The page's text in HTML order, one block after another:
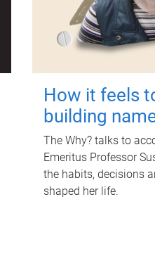
How it feels
building
The Why? talks to
Emeritus Professor
the habits, decisions
shaped her life.